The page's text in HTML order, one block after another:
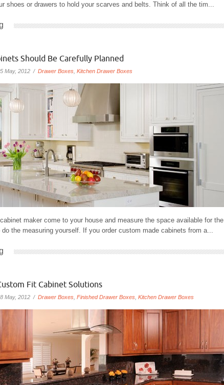
shoes or drawers to hold your scarves and belts. Think of all the tim...
Should Be Carefully Planned
May, 2012 / Drawer Boxes Kitchen Drawer Boxes
maker come to your house and measure the space available for the
the measuring yourself. If you order custom made cabinets from a...
Fit Cabinet Solutions
May, 2012 / Drawer Boxes Finished Drawer Boxes Kitchen Drawer Boxes